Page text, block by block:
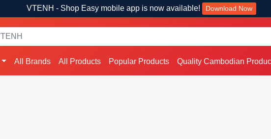
VTENH - Shop Easy mobile app is now available! Download Now
All Brands All Products Popular Products Quality Cambodian